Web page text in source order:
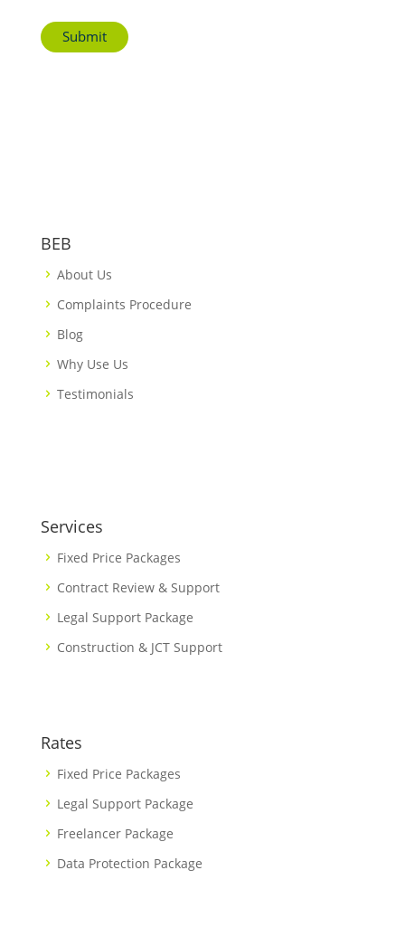
Submit
BEB
About Us
Complaints Procedure
Blog
Why Use Us
Testimonials
Services
Fixed Price Packages
Contract Review & Support
Legal Support Package
Construction & JCT Support
Rates
Fixed Price Packages
Legal Support Package
Freelancer Package
Data Protection Package